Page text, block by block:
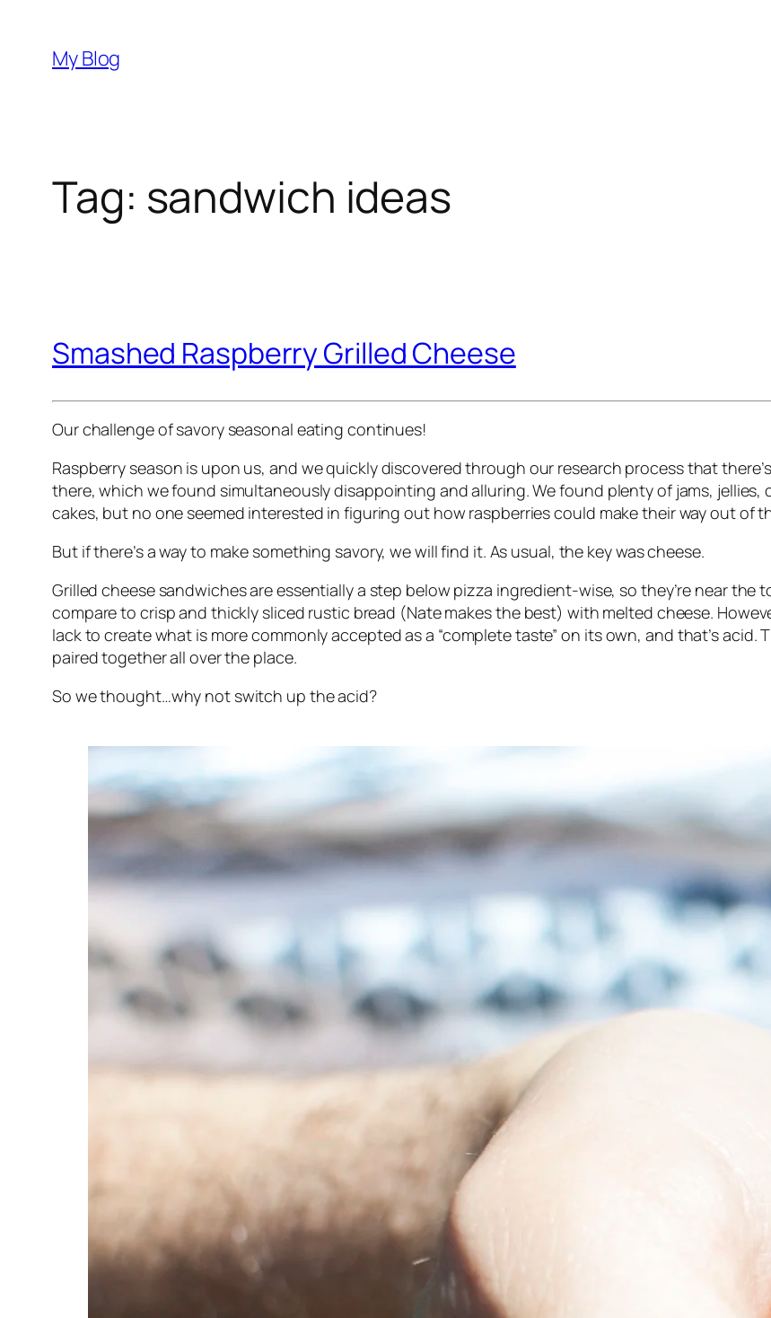
content
My Blog
Tag: sandwich ideas
Smashed Raspberry Grilled Cheese
Our challenge of savory seasonal eating continues!
Raspberry season is upon us, and we quickly discovered through our research process that
there, which we found simultaneously disappointing and alluring. We found plenty of jams, jellies,
cakes, but no one seemed interested in figuring out how raspberries could make their way out of
But if there’s a way to make something savory, we will find it. As usual, the key was cheese.
Grilled cheese sandwiches are essentially a step below pizza ingredient-wise, so they’re near
compare to crisp and thickly sliced rustic bread (Nate makesthe best) with melted cheese.
lack to create what is more commonly accepted as a “complete taste” on its own, and that’s acid.
paired together all over the place.
So we thought…why not switch up the acid?